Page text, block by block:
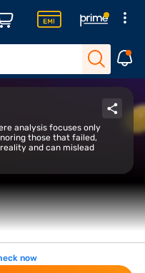
analysis focuses only
those that failed,
and can mislead
now